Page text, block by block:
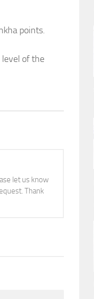
points.
level of the
let us know
Thank